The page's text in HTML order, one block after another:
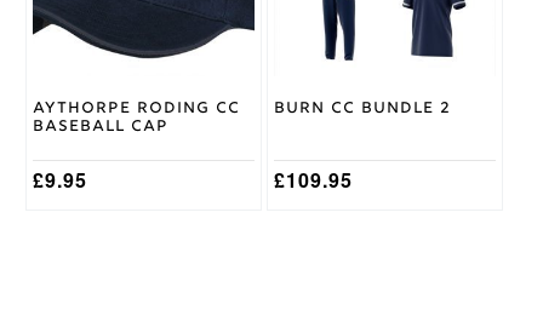
Aythorpe Roding CC
Baseball Cap
£9.95
Burn CC Bundle 2
£109.95
the
page